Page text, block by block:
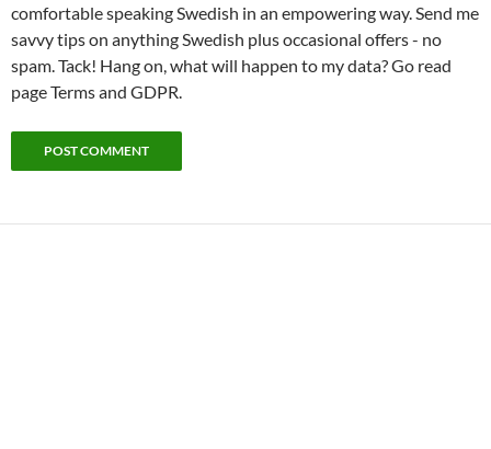
comfortable speaking Swedish in an empowering way. Send me
savvy tips on anything Swedish plus occasional offers - no
spam. Tack! Hang on, what will happen to my data? Go read
page Terms and GDPR.